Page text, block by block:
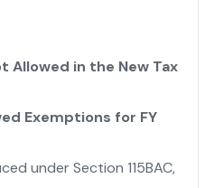
Allowed in the New Tax
Exemptions for FY
under Section 115BAC,